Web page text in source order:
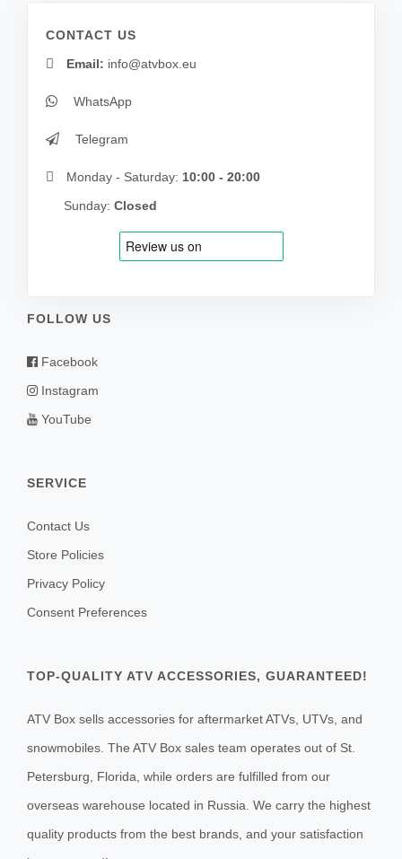
CONTACT US
Email: info@atvbox.eu
WhatsApp
Telegram
Monday - Saturday: 10:00 - 20:00
Sunday: Closed
FOLLOW US
Facebook
Instagram
YouTube
SERVICE
Contact Us
Store Policies
Privacy Policy
Consent Preferences
TOP-QUALITY ATV ACCESSORIES, GUARANTEED!
ATV Box sells accessories for aftermarket ATVs, UTVs, and
snowmobiles. The ATV Box sales team operates out of St.
Petersburg, Florida, while orders are fulfilled from our
overseas warehouse located in Russia. We carry the highest
quality products from the best brands, and your satisfaction